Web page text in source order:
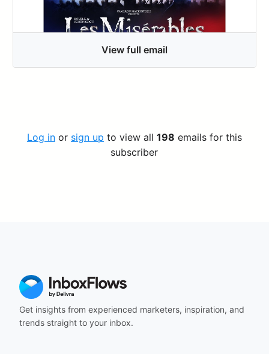
View full email
Log inor sign up to view all 198 emails for this
subscriber
Get insights from experienced marketers, inspiration, and
trends straight to your inbox.